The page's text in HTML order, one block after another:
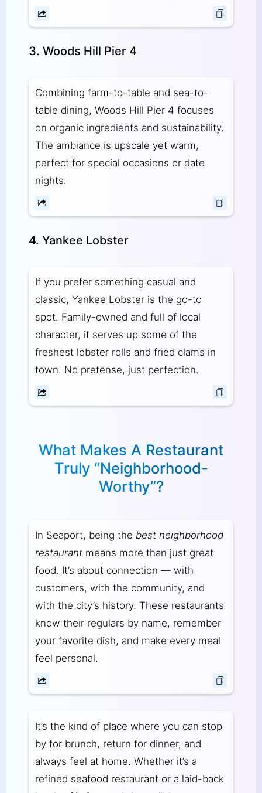
3. Woods Hill Pier 4
Combining farm-to-table and sea-to-
table dining, Woods Hill Pier 4 focuses
on organic ingredients and sustainability.
The ambiance is upscale yet warm,
perfect for special occasions or date
nights.
4. Yankee Lobster
If you prefer something casual and
classic, Yankee Lobster is the go-to
spot. Family-owned and full of local
character, it serves up some of the
freshest lobster rolls and fried clams in
town. No pretense, just perfection.
What Makes A Restaurant
Truly “Neighborhood-
Worthy”?
In Seaport, being the best neighborhood
restaurantmeans more than just great
food. It’s about connection — with
customers, with the community, and
with the city’s history. These restaurants
know their regulars by name, remember
your favorite dish, and make every meal
feel personal.
It’s the kind of place where you can stop
by for brunch, return for dinner, and
always feel at home. Whether it’s a
refined seafood restaurant or a laid-back